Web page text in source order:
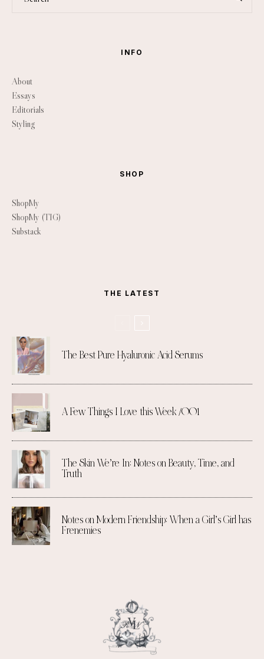
INFO
About
Essays
Editorials
Styling
SHOP
ShopMy
ShopMy (TIG)
Substack
THE LATEST
The Best Pure Hyaluronic Acid Serums
A Few Things I Love this Week /001
The Skin We’re In: Notes on Beauty, Time, and
Truth
Notes on Modern Friendship: When a Girl’s Girl has
Frenemies